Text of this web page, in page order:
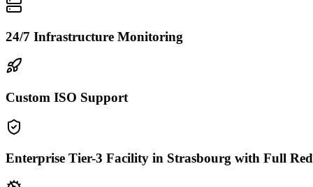
24/7 Infrastructure Monitoring
Custom ISO Support
Enterprise Tier-3 Facility in Strasbourg with Full